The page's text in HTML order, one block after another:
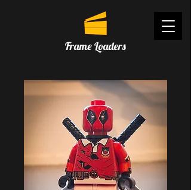
Frame Loaders